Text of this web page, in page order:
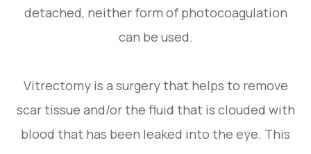
detached, neither form of photocoagulation
can be used.
Vitrectomy is a surgery that helps to remove
scar tissue and/or the fluid that is clouded with
blood that has been leaked into the eye. This